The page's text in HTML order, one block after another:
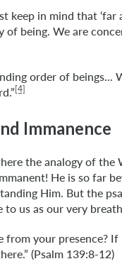
keep in mind that ‘far
being. We are
order of beings...
[4]
Immanence
the analogy of the
He is so far
Him. But the
to us as our very
your presence?
(Psalm 139:8-12)